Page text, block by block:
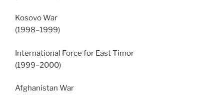
Kosovo War
(1998–1999)
International Force for East Timor
(1999–2000)
Afghanistan War